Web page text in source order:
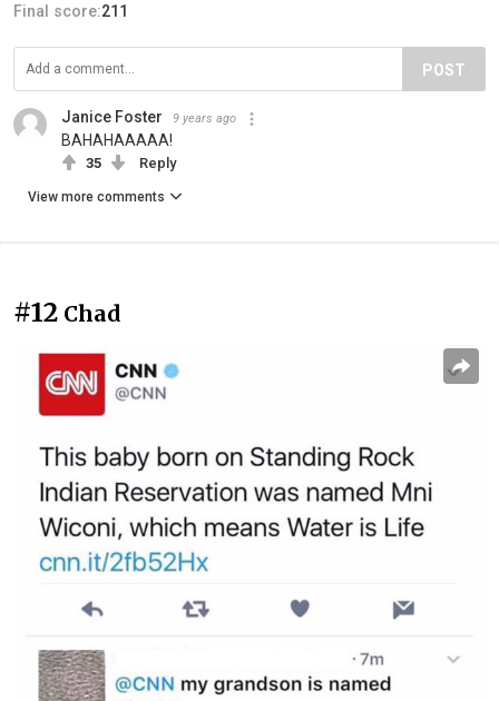
Final score:211
POST
Janice Foster 9 years ago
BAHAHAAAAA!
35 Reply
View more comments
#12 Chad